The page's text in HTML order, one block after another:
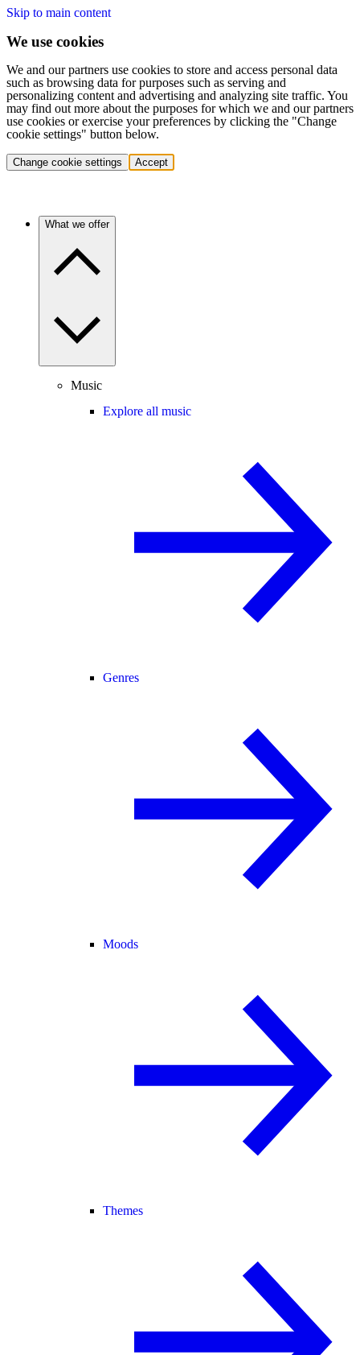
Skip to main content
We use cookies
We and our partners use cookies to store and access personal data
such as browsing data for purposes such as serving and
personalizing content and advertising and analyzing site traffic. You
may find out more about the purposes for which we and our partners
use cookies or exercise your preferences by clicking the "Change
cookie settings" button below.
Change cookie settings Accept
What we offer
Music
Explore all music
Genres
Moods
Themes